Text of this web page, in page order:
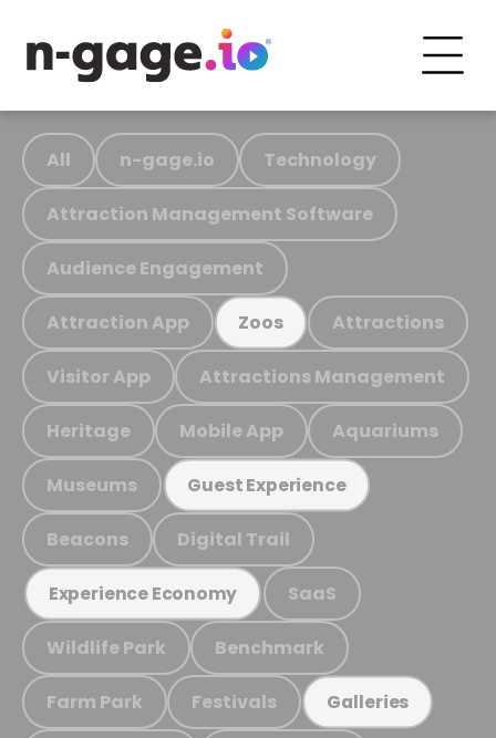
All n-gage.io Technology
Attraction Management Software
Audience Engagement
Attraction App Zoos Attractions
Visitor App Attractions Management
Heritage Mobile App Aquariums
Museums Guest Experience
Beacons Digital Trail
Experience Economy SaaS
Wildlife Park Benchmark
Farm Park Festivals Galleries